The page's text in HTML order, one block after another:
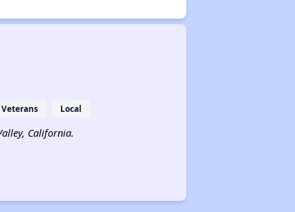
Veterans Local
California.